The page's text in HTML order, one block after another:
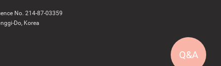
Q&A
No. 214-87-03359
Do, Korea